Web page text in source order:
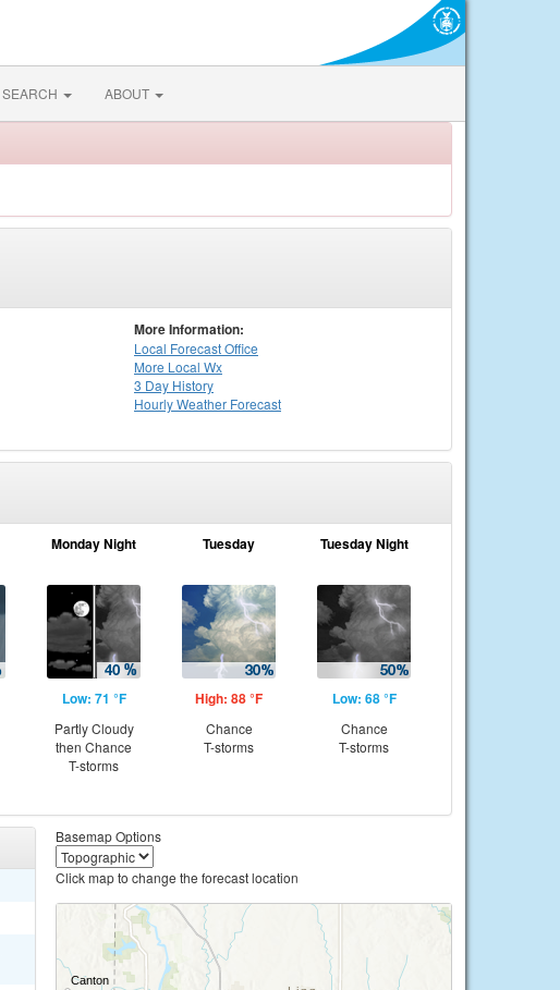
SEARCH ABOUT
More Information:
Local Forecast Office
More Local Wx
3 Day History
HourlyWeather Forecast
Monday Night
Low: 71 °F
Partly Cloudy
then Chance
T-storms
Tuesday
High: 88 °F
Chance
T-storms
Tuesday Night
Low: 68 °F
Chance
T-storms
Basemap Options
Click map to change the forecast location